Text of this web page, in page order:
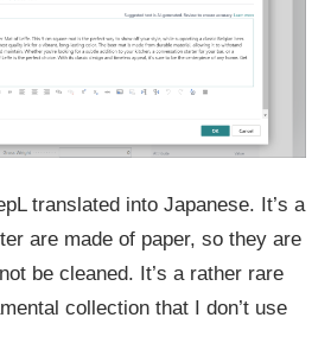
translated into Japanese. It’s a
are made of paper, so they are
be cleaned. It’s a rather rare
collection that I don’t use